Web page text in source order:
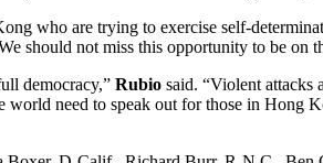
who are trying to exercise self-
should not miss this opportunity to be on
democracy,” Rubio said. “Violent attacks
need to speak out for those in Hong